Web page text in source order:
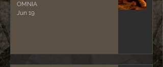
OMNIA
Jun 19